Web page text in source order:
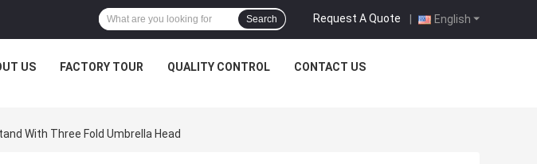
English
Request A Quote |
Search
US FACTORY TOUR QUALITY CONTROL CONTACT US
With Three Fold Umbrella Head